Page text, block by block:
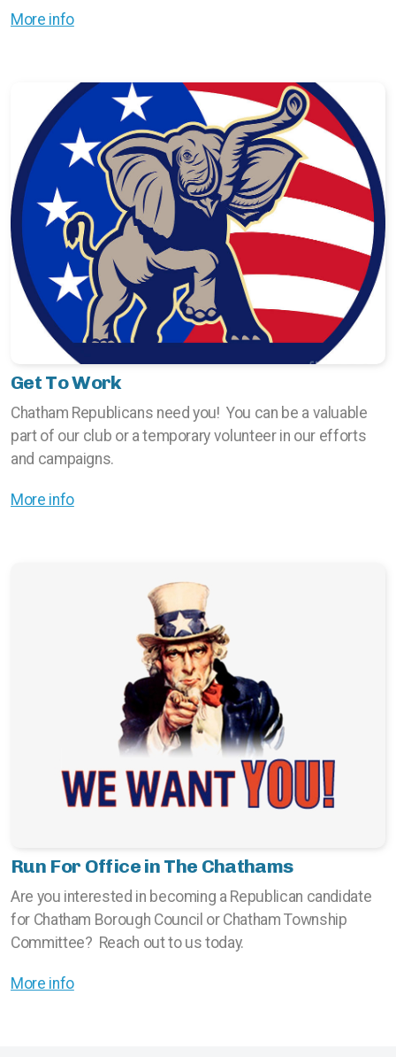
More info
Get To Work
Chatham Republicans need you! You can be a valuable
part of our club or a temporary volunteer in our efforts
and campaigns.
More info
Run For Office in The Chathams
Are you interested in becoming a Republican candidate
for Chatham Borough Council or Chatham Township
Committee? Reach out to us today.
More info